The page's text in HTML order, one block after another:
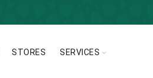
STORES SERVICES